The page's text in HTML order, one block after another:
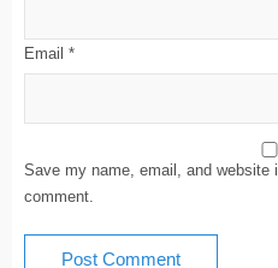
Email *
Save my name, email, and website
comment.